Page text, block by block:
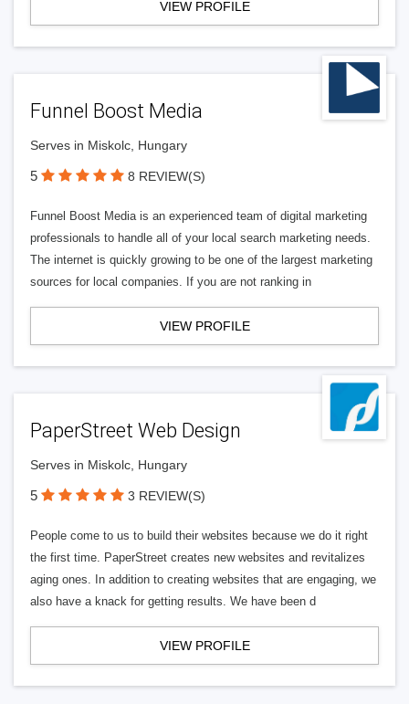
VIEW PROFILE
Funnel Boost Media
Serves in Miskolc, Hungary
5 8 REVIEW(S)
Funnel Boost Media is an experienced team of digital marketing
professionals to handle all of your local search marketing needs.
The internet is quickly growing to be one of the largest marketing
sources for local companies. If you are not ranking in
VIEW PROFILE
PaperStreet Web Design
Serves in Miskolc, Hungary
5 3 REVIEW(S)
People come to us to build their websites because we do it right
the first time. PaperStreet creates new websites and revitalizes
aging ones. In addition to creating websites that are engaging, we
also have a knack for getting results. We have been d
VIEW PROFILE